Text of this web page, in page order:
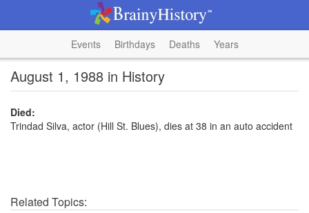
Events Birthdays Deaths Years
August 1, 1988 in History
Died:
Trindad Silva, actor (Hill St. Blues), dies at 38 in an auto accident
Related Topics: